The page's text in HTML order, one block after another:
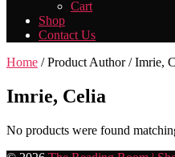
Cart
Shop
Contact Us
Home / Product Author / Imrie,
Imrie, Celia
No products were found